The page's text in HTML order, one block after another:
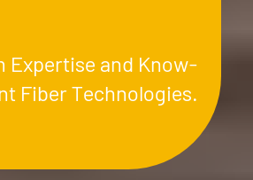
Expertise and Know-
Fiber Technologies.